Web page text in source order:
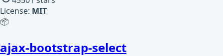
License: MIT
📦
ajax-bootstrap-select